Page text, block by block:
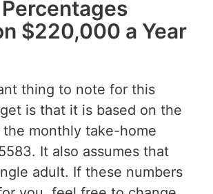
$220,000 a Year
thing to note for this
is that it is based on the
monthly take-home
It also assumes that
adult. If these numbers